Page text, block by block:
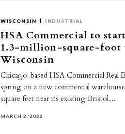
WISCONSIN INDUSTRIAL
HSA Commercial to
1.3-million-square-foot
Wisconsin
Chicago-based HSA Commercial Real
spring on a new commercial
square feet near its existing Bristol…
MARCH 2, 2022